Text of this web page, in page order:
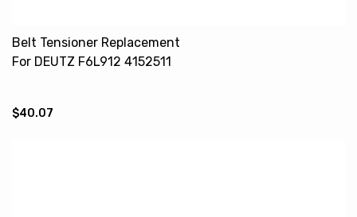
Belt Tensioner Replacement
For DEUTZ F6L912 4152511
$40.07